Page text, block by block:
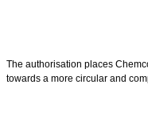
The authorisation places
towards a more circular and